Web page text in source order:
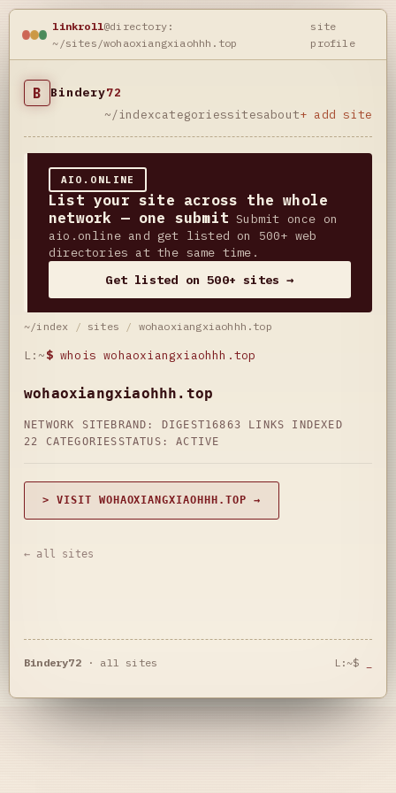
linkroll@directory:
~/sites/wohaoxiangxiaohhh.top
site
profile
B Bindery72
~/indexcategoriessitesabout+ add site
AIO.ONLINE
List your site across the whole
network — one submit Submit once on
aio.online and get listed on 500+ web
directories at the same time.
Get listed on 500+ sites →
~/index / sites / wohaoxiangxiaohhh.top
L:~$ whois wohaoxiangxiaohhh.top
wohaoxiangxiaohhh.top
NETWORK SITE BRAND: DIGEST16863 LINKS INDEXED
22 CATEGORIES STATUS: ACTIVE
> VISIT WOHAOXIANGXIAOHHH.TOP →
← all sites
Bindery72· all sites L:~$